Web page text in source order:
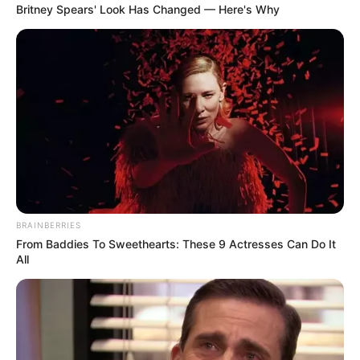
Daftar isi
Britney Spears' Look Has Changed — Here's Why
BRAINBERRIES
From Baddies To Sweethearts: These 9 Actresses Can Do It
All